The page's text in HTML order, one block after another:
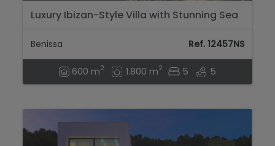
Luxury Ibizan-Style Villa with Stunning Sea
Beach...
Benissa Ref. 12457NS
600 m2 1.800 m2 5 5